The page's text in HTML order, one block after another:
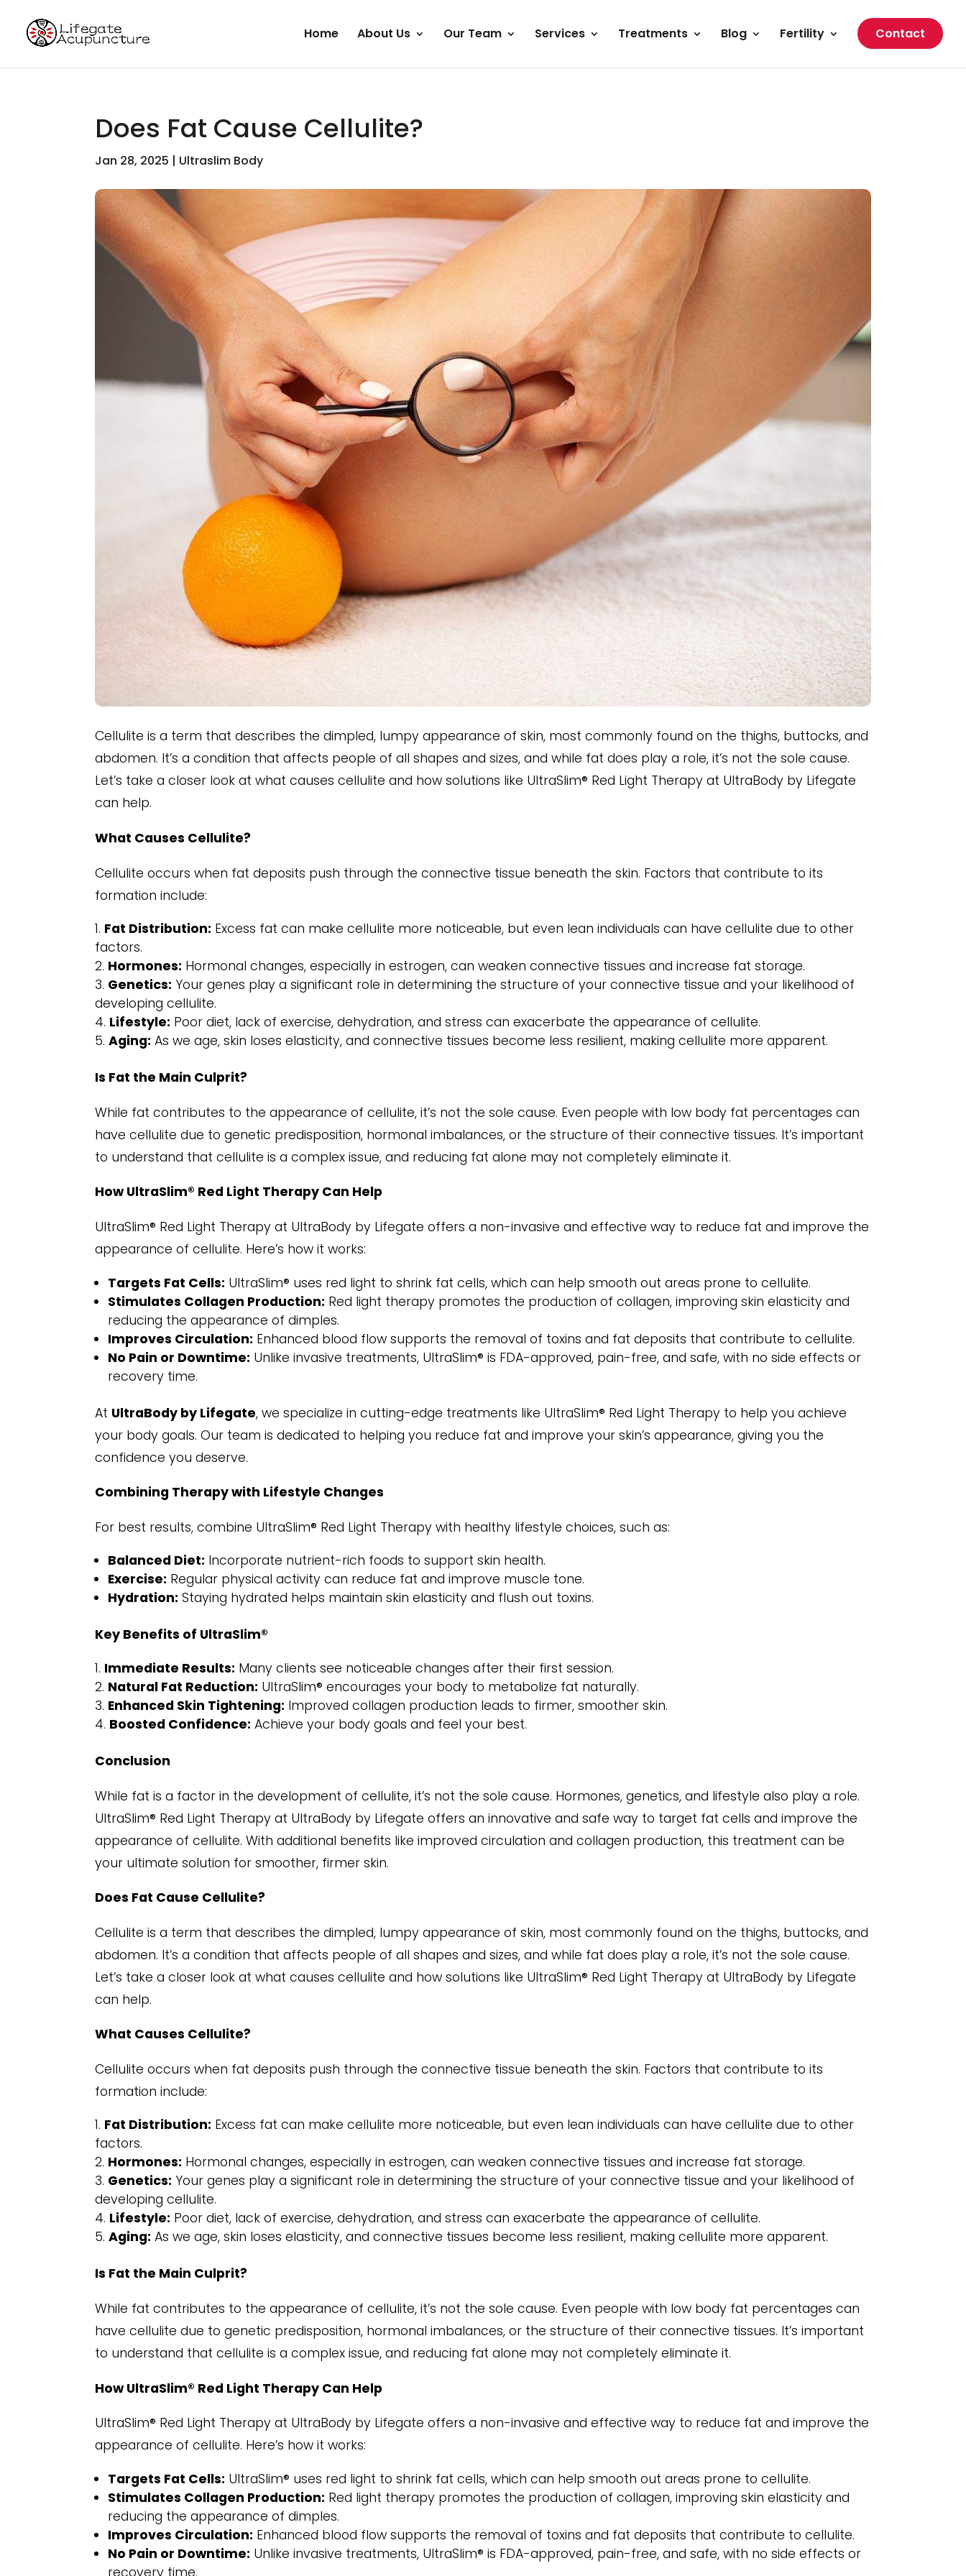
Home About Us Our Team Services Treatments Blog Fertility Contact
Does Fat Cause Cellulite?
Jan 28, 2025 | Ultraslim Body
Cellulite is a term that describes the dimpled, lumpy appearance of skin, most commonly found on the thighs, buttocks, and
abdomen. It’s a condition that affects people of all shapes and sizes, and while fat does play a role, it’s not the sole cause.
Let’s take a closer look at what causes cellulite and how solutions like UltraSlim® Red Light Therapy at UltraBody by Lifegate
can help.
What Causes Cellulite?
Cellulite occurs when fat deposits push through the connective tissue beneath the skin. Factors that contribute to its
formation include:
Fat Distribution: Excess fat can make cellulite more noticeable, but even lean individuals can have cellulite due to other
factors.
Hormones: Hormonal changes, especially in estrogen, can weaken connective tissues and increase fat storage.
Genetics: Your genes play a significant role in determining the structure of your connective tissue and your likelihood of
developing cellulite.
Lifestyle: Poor diet, lack of exercise, dehydration, and stress can exacerbate the appearance of cellulite.
Aging: As we age, skin loses elasticity, and connective tissues become less resilient, making cellulite more apparent.
Is Fat the Main Culprit?
While fat contributes to the appearance of cellulite, it’s not the sole cause. Even people with low body fat percentages can
have cellulite due to genetic predisposition, hormonal imbalances, or the structure of their connective tissues. It’s important
to understand that cellulite is a complex issue, and reducing fat alone may not completely eliminate it.
How UltraSlim® Red Light Therapy Can Help
UltraSlim® Red Light Therapy at UltraBody by Lifegate offers a non-invasive and effective way to reduce fat and improve the
appearance of cellulite. Here’s how it works:
Targets Fat Cells: UltraSlim® uses red light to shrink fat cells, which can help smooth out areas prone to cellulite.
Stimulates Collagen Production: Red light therapy promotes the production of collagen, improving skin elasticity and
reducing the appearance of dimples.
Improves Circulation: Enhanced blood flow supports the removal of toxins and fat deposits that contribute to cellulite.
No Pain or Downtime: Unlike invasive treatments, UltraSlim® is FDA-approved, pain-free, and safe, with no side effects or
recovery time.
At UltraBody by Lifegate, we specialize in cutting-edge treatments like UltraSlim® Red Light Therapy to help you achieve
your body goals. Our team is dedicated to helping you reduce fat and improve your skin’s appearance, giving you the
confidence you deserve.
Combining Therapy with Lifestyle Changes
For best results, combine UltraSlim® Red Light Therapy with healthy lifestyle choices, such as:
Balanced Diet: Incorporate nutrient-rich foods to support skin health.
Exercise: Regular physical activity can reduce fat and improve muscle tone.
Hydration: Staying hydrated helps maintain skin elasticity and flush out toxins.
Key Benefits of UltraSlim®
Immediate Results: Many clients see noticeable changes after their first session.
Natural Fat Reduction: UltraSlim® encourages your body to metabolize fat naturally.
Enhanced Skin Tightening: Improved collagen production leads to firmer, smoother skin.
Boosted Confidence: Achieve your body goals and feel your best.
Conclusion
While fat is a factor in the development of cellulite, it’s not the sole cause. Hormones, genetics, and lifestyle also play a role.
UltraSlim® Red Light Therapy at UltraBody by Lifegate offers an innovative and safe way to target fat cells and improve the
appearance of cellulite. With additional benefits like improved circulation and collagen production, this treatment can be
your ultimate solution for smoother, firmer skin.
Does Fat Cause Cellulite?
Cellulite is a term that describes the dimpled, lumpy appearance of skin, most commonly found on the thighs, buttocks, and
abdomen. It’s a condition that affects people of all shapes and sizes, and while fat does play a role, it’s not the sole cause.
Let’s take a closer look at what causes cellulite and how solutions like UltraSlim® Red Light Therapy at UltraBody by Lifegate
can help.
What Causes Cellulite?
Cellulite occurs when fat deposits push through the connective tissue beneath the skin. Factors that contribute to its
formation include:
Fat Distribution: Excess fat can make cellulite more noticeable, but even lean individuals can have cellulite due to other
factors.
Hormones: Hormonal changes, especially in estrogen, can weaken connective tissues and increase fat storage.
Genetics: Your genes play a significant role in determining the structure of your connective tissue and your likelihood of
developing cellulite.
Lifestyle: Poor diet, lack of exercise, dehydration, and stress can exacerbate the appearance of cellulite.
Aging: As we age, skin loses elasticity, and connective tissues become less resilient, making cellulite more apparent.
Is Fat the Main Culprit?
While fat contributes to the appearance of cellulite, it’s not the sole cause. Even people with low body fat percentages can
have cellulite due to genetic predisposition, hormonal imbalances, or the structure of their connective tissues. It’s important
to understand that cellulite is a complex issue, and reducing fat alone may not completely eliminate it.
How UltraSlim® Red Light Therapy Can Help
UltraSlim® Red Light Therapy at UltraBody by Lifegate offers a non-invasive and effective way to reduce fat and improve the
appearance of cellulite. Here’s how it works:
Targets Fat Cells: UltraSlim® uses red light to shrink fat cells, which can help smooth out areas prone to cellulite.
Stimulates Collagen Production: Red light therapy promotes the production of collagen, improving skin elasticity and
reducing the appearance of dimples.
Improves Circulation: Enhanced blood flow supports the removal of toxins and fat deposits that contribute to cellulite.
No Pain or Downtime: Unlike invasive treatments, UltraSlim® is FDA-approved, pain-free, and safe, with no side effects or
recovery time.